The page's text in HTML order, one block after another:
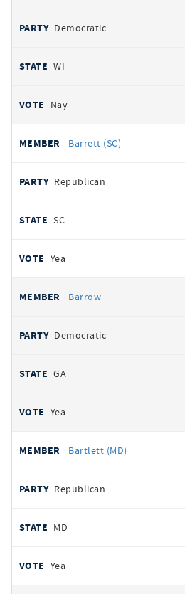
Democratic
WI
Nay
Barrett (SC)
Republican
SC
Yea
Barrow
Democratic
GA
Yea
Bartlett (MD)
Republican
MD
Yea